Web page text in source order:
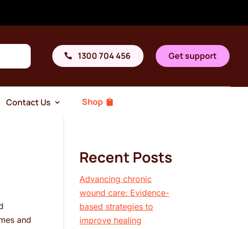
1300 704 456 Get support
Contact Us Shop
and
Recent Posts
Advancing chronic
wound care: Evidence-
based strategies to
improve healing